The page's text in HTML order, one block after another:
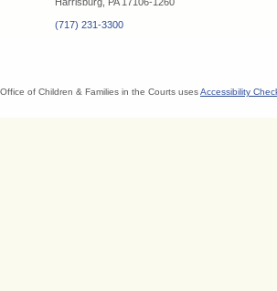
Harrisburg, PA 17106-1260
(717) 231-3300
Office of Children & Families in the Courts usesAccessibility